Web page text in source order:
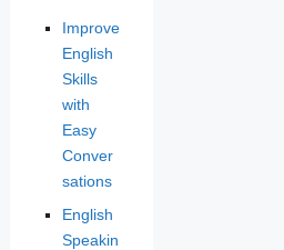
Improve
English
Skills
with
Easy
Conver
sations
English
Speakin